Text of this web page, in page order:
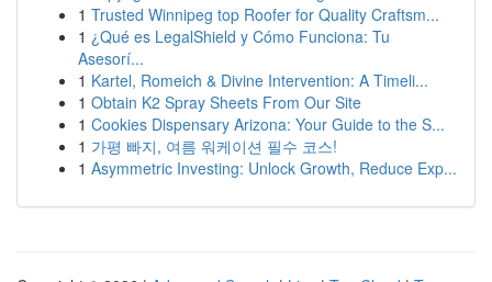
1 Trusted Winnipeg top Roofer for Quality Craftsm...
1 ¿Qué es LegalShield y Cómo Funciona: Tu
Asesorí...
1 Kartel, Romeich & Divine Intervention: A Timeli...
1 Obtain K2 Spray Sheets From Our Site
1 Cookies Dispensary Arizona: Your Guide to the S...
1 가평 빠지, 여름 워케이션 필수 코스!
1 Asymmetric Investing: Unlock Growth, Reduce Exp...